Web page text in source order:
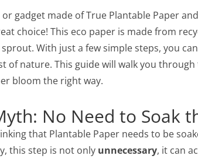
or gadget made of True Plantable Paper
choice! This eco paper is made from
With just a few simple steps, you
of nature. This guide will walk you
bloom the right way.
No Need to Soak
that Plantable Paper needs to be
this step is not only unnecessary, it can